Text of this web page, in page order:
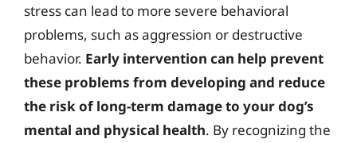
stress can lead to more severe behavioral
problems, such as aggression or destructive
behavior. Early intervention can help prevent
these problems from developing and reduce
the risk of long-term damage to your dog’s
mental and physical health. By recognizing the